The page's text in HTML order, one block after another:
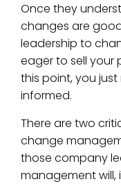
Once they
changes are
leadership to
eager to sell your
this point, you
informed.
There are two
change
those company
management will,